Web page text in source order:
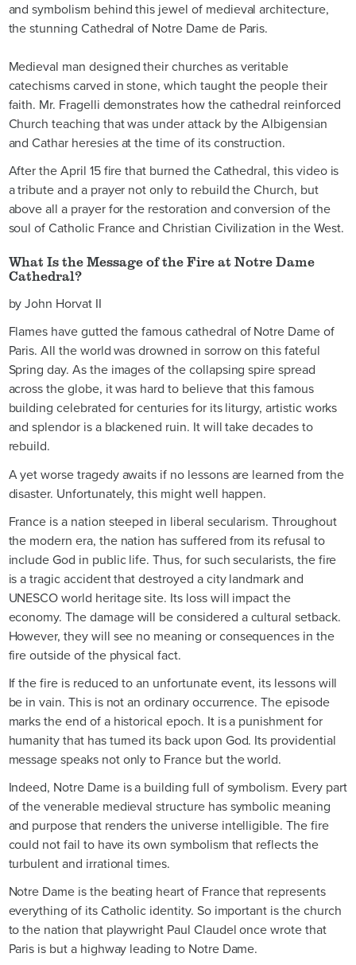
and symbolism behind this jewel of medieval architecture,
the stunning Cathedral of Notre Dame de Paris.
Medieval man designed their churches as veritable
catechisms carved in stone, which taught the people their
faith. Mr. Fragelli demonstrates how the cathedral reinforced
Church teaching that was under attack by the Albigensian
and Cathar heresies at the time of its construction.
After the April 15 fire that burned the Cathedral, this video is
a tribute and a prayer not only to rebuild the Church, but
above all a prayer for the restoration and conversion of the
soul of Catholic France and Christian Civilization in the West.
What Is the Message of the Fire at Notre Dame
Cathedral?
by John Horvat II
Flames have gutted the famous cathedral of Notre Dame of
Paris. All the world was drowned in sorrow on this fateful
Spring day. As the images of the collapsing spire spread
across the globe, it was hard to believe that this famous
building celebrated for centuries for its liturgy, artistic works
and splendor is a blackened ruin. It will take decades to
rebuild.
A yet worse tragedy awaits if no lessons are learned from the
disaster. Unfortunately, this might well happen.
France is a nation steeped in liberal secularism. Throughout
the modern era, the nation has suffered from its refusal to
include God in public life. Thus, for such secularists, the fire
is a tragic accident that destroyed a city landmark and
UNESCO world heritage site. Its loss will impact the
economy. The damage will be considered a cultural setback.
However, they will see no meaning or consequences in the
fire outside of the physical fact.
If the fire is reduced to an unfortunate event, its lessons will
be in vain. This is not an ordinary occurrence. The episode
marks the end of a historical epoch. It is a punishment for
humanity that has turned its back upon God. Its providential
message speaks not only to France but the world.
Indeed, Notre Dame is a building full of symbolism. Every part
of the venerable medieval structure has symbolic meaning
and purpose that renders the universe intelligible. The fire
could not fail to have its own symbolism that reflects the
turbulent and irrational times.
Notre Dame is the beating heart of France that represents
everything of its Catholic identity. So important is the church
to the nation that playwright Paul Claudel once wrote that
Paris is but a highway leading to Notre Dame.